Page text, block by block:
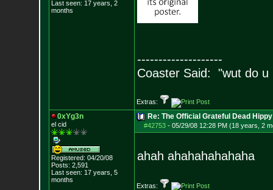
Last seen: 17 years, 2
months
--------------------
Coaster Said: "wut do u
Extras:
0xYg3n
el cid
Registered: 04/20/08
Posts: 2,591
Last seen: 17 years, 5
months
Re: The Official Grateful Dead
#42753- 05/29/08 12:28 PM (18 years, 2
ahah ahahahahahaha
Extras: